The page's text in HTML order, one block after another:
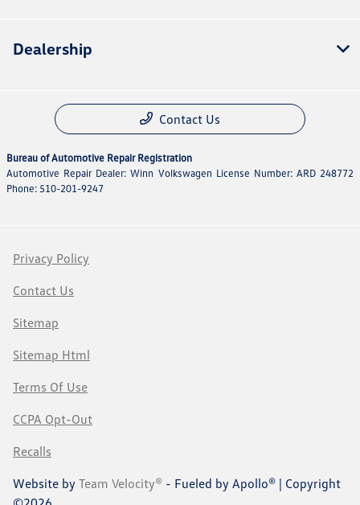
Dealership
Contact Us
Bureau of Automotive Repair Registration
Automotive Repair Dealer: Winn Volkswagen License Number: ARD 248772
Phone: 510-201-9247
Privacy Policy
Contact Us
Sitemap
Sitemap Html
Terms Of Use
CCPA Opt-Out
Recalls
Website by Team Velocity® - Fueled by Apollo® | Copyright